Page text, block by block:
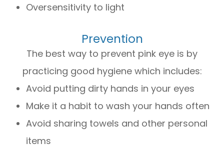
Oversensitivity to light
Prevention
The best way to prevent pink eye is by
practicing good hygiene which includes:
Avoid putting dirty hands in your eyes
Make it a habit to wash your hands often
Avoid sharing towels and other personal
items